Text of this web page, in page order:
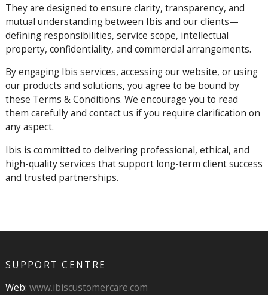
They are designed to ensure clarity, transparency, and
mutual understanding between Ibis and our clients—
defining responsibilities, service scope, intellectual
property, confidentiality, and commercial arrangements.
By engaging Ibis services, accessing our website, or using
our products and solutions, you agree to be bound by
these Terms & Conditions. We encourage you to read
them carefully and contact us if you require clarification on
any aspect.
Ibis is committed to delivering professional, ethical, and
high-quality services that support long-term client success
and trusted partnerships.
SUPPORT CENTRE
Web: www.ibiscustomercare.com